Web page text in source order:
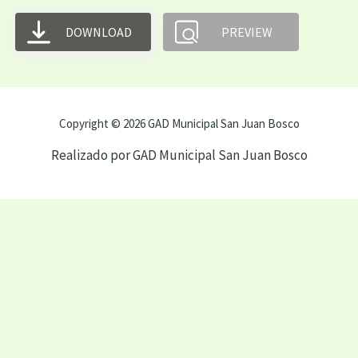
DOWNLOAD PREVIEW
Copyright © 2026 GAD Municipal San Juan Bosco
Realizado por GAD Municipal San Juan Bosco